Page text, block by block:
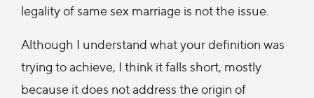
legality of same sex marriage is not the issue.
Although I understand what your definition was
trying to achieve, I think it falls short, mostly
because it does not address the origin of